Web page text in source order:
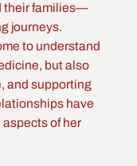
their families—
journeys.
to understand
but also
and supporting
have
of her